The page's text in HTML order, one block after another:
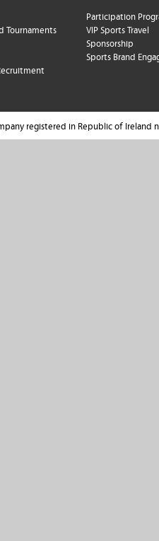
Tournaments
Participation
VIP Sports Travel
Sponsorship
Sports Brand
registered in Republic of Ireland